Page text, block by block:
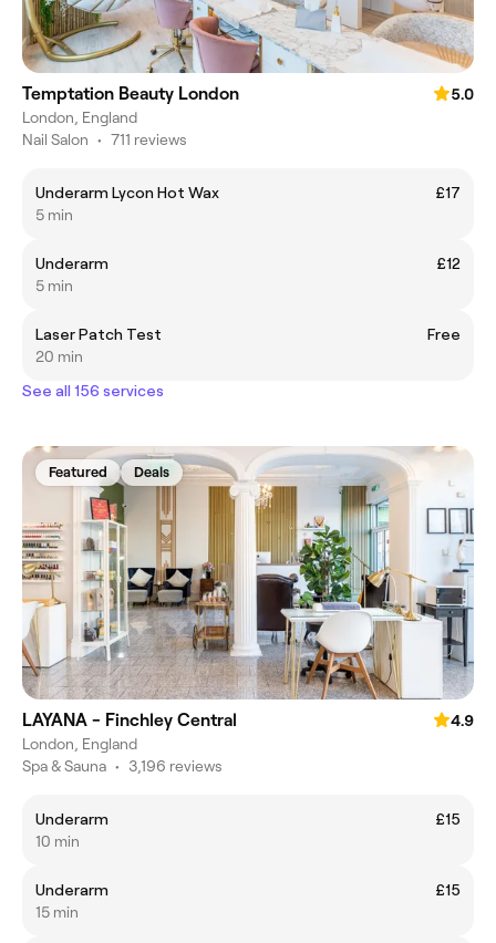
Temptation Beauty London
5.0
London, England
Nail Salon • 711 reviews
Underarm Lycon Hot Wax
£17
5 min
Underarm
£12
5 min
Laser Patch Test
Free
20 min
See all 156 services
Featured Deals
LAYANA - Finchley Central
4.9
London, England
Spa & Sauna • 3,196 reviews
Underarm
£15
10 min
Underarm
£15
15 min